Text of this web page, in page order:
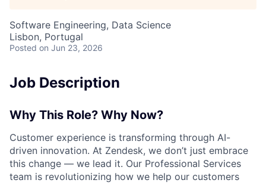
Software Engineering, Data Science
Lisbon, Portugal
Posted on Jun 23, 2026
Job Description
Why This Role? Why Now?
Customer experience is transforming through AI-
driven innovation. At Zendesk, we don’t just embrace
this change — we lead it. Our Professional Services
team is revolutionizing how we help our customers